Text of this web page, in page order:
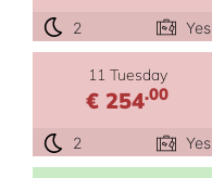
2 Yes
11 Tuesday
€ 254.00
2 Yes